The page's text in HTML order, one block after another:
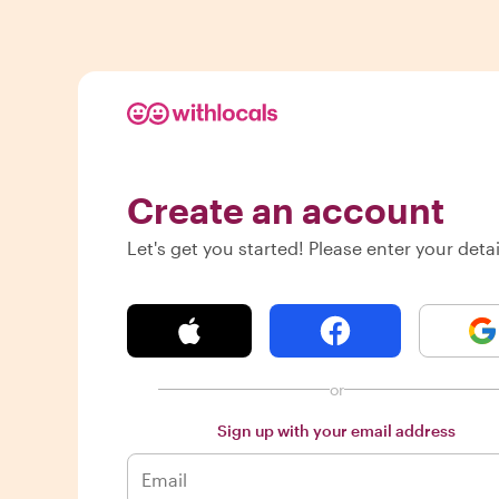
Create an account
Let's get you started! Please enter your
or
Sign up with your email address